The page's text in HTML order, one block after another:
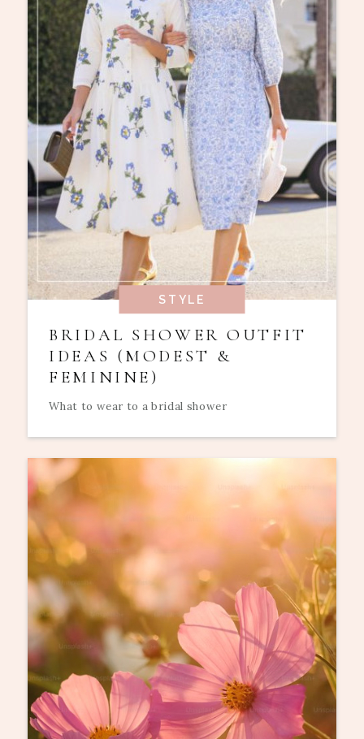
STYLE
BRIDAL SHOWER OUTFIT
IDEAS (MODEST &
FEMININE)
What to wear to a bridal shower